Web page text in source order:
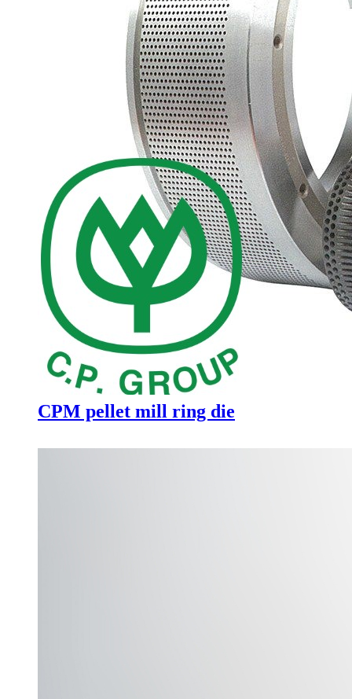
CPM pellet mill ring die